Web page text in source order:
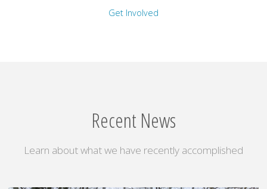
Get Involved
Recent News
Learn about what we have recently accomplished